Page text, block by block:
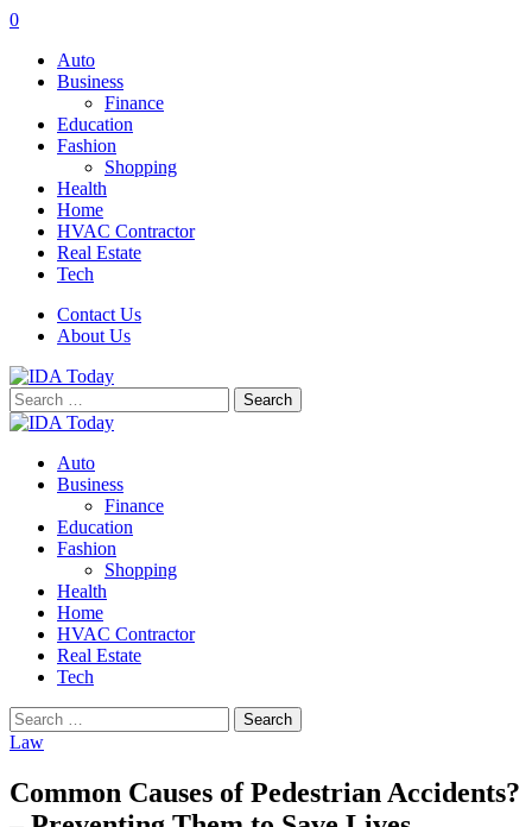
0
Auto
Business
Finance
Education
Fashion
Shopping
Health
Home
HVAC Contractor
Real Estate
Tech
Contact Us
About Us
Search
for:
Auto
Business
Finance
Education
Fashion
Shopping
Health
Home
HVAC Contractor
Real Estate
Tech
Search
for:
Law
Common Causes of Pedestrian Accidents?